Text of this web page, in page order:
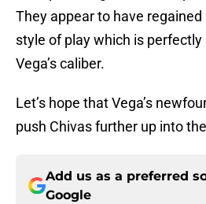
They appear to have
style of play which is
Vega’s caliber.
Let’s hope that Vega’s
push Chivas further up into
Add us as a preferred
Google